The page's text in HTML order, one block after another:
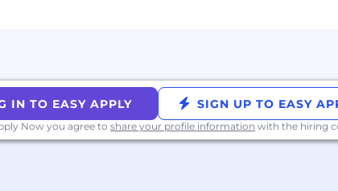
IN TO EASY APPLY SIGN UP TO EASY
Now you agree to share your profile information with the hiring